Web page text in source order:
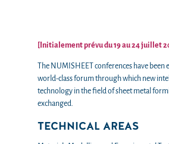
[Initialement prévu du 19 au 24 juillet
The NUMISHEET conferences have been
world-class forum through which new
technology in the field of sheet metal
exchanged.
TECHNICAL AREAS